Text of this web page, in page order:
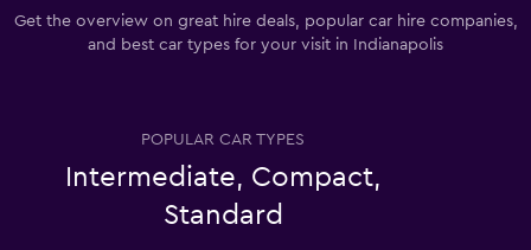
Get the overview on great hire deals, popular car hire companies,
and best car types for your visit in Indianapolis
POPULAR CAR TYPES
Intermediate, Compact,
Standard